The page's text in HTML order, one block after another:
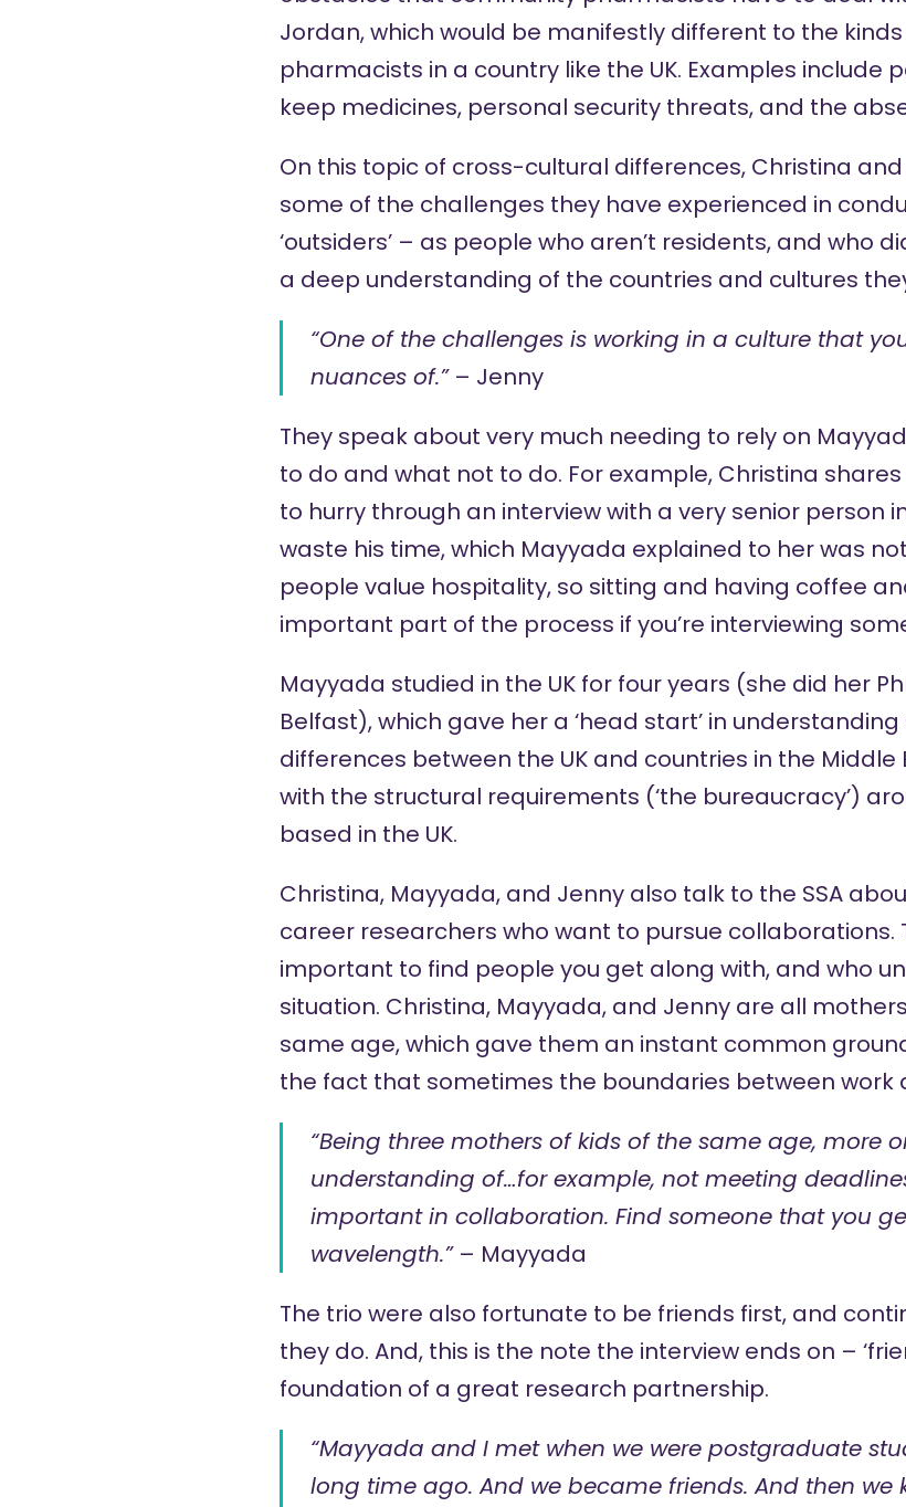
Jordan, which would be manifestly different to the
pharmacists in a country like the UK. Examples include
keep medicines, personal security threats, and the
On this topic of cross-cultural differences, Christina
some of the challenges they have experienced in
‘outsiders’ – as people who aren’t residents, and who
a deep understanding of the countries and cultures
“One of the challenges is working in a culture that
nuances of.”– Jenny
They speak about very much needing to rely on
to do and what not to do. For example, Christina
to hurry through an interview with a very senior person
waste his time, which Mayyada explained to her was
people value hospitality, so sitting and having coffee
important part of the process if you’re interviewing
Mayyada studied in the UK for four years (she did her
Belfast), which gave her a ‘head start’ in
differences between the UK and countries in the
with the structural requirements (‘the bureaucracy’)
based in the UK.
Christina, Mayyada, and Jenny also talk to the SSA
career researchers who want to pursue collaborations.
important to find people you get along with, and who
situation. Christina, Mayyada, and Jenny are all
same age, which gave them an instant common
the fact that sometimes the boundaries between work
“Being three mothers of kids of the same age, more
understanding of…for example, not meeting
important in collaboration. Find someone that you
wavelength.”– Mayyada
The trio were also fortunate to be friends first, and
they do. And, this is the note the interview ends on –
foundation of a great research partnership.
“Mayyada and I met when we were postgraduate
long time ago. And we became friends. And then we